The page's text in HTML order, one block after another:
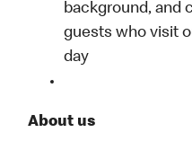
background, and
guests who visit
day
About us